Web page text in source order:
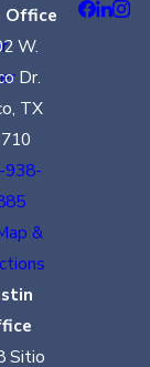
Office
W.
Dr.
TX
938-
&
Sitio